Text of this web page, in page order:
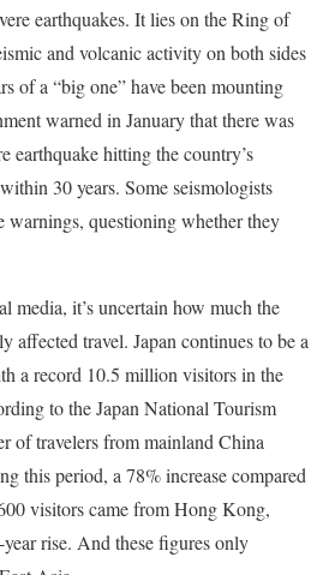
earthquakes. It lies on the Ring of
and volcanic activity on both sides
of a “big one” have been mounting
warned in January that there was
earthquake hitting the country’s
30 years. Some seismologists
warnings, questioning whether they
media, it’s uncertain how much the
affected travel. Japan continues to be a
a record 10.5 million visitors in the
to the Japan National Tourism
of travelers from mainland China
this period, a 78% increase compared
visitors came from Hong Kong,
rise. And these figures only